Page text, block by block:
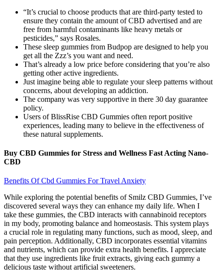
“It’s crucial to choose products that are third-party tested to
ensure they contain the amount of CBD advertised and are
free from harmful contaminants like heavy metals or
pesticides,” says Rosales.
These sleep gummies from Budpop are designed to help you
get all the Zzz’s you want and need.
That’s already a low price before considering that you’re also
getting other active ingredients.
Just imagine being able to regulate your sleep patterns without
concerns, about developing an addiction.
The company was very supportive in there 30 day guarantee
policy.
Users of BlissRise CBD Gummies often report positive
experiences, leading many to believe in the effectiveness of
these natural supplements.
Buy CBD Gummies for Stress and Wellness Fast Acting Nano-
CBD
Benefits Of Cbd Gummies For Travel Anxiety
While exploring the potential benefits of Smilz CBD Gummies, I’ve
discovered several ways they can enhance my daily life. When I
take these gummies, the CBD interacts with cannabinoid receptors
in my body, promoting balance and homeostasis. This system plays
a crucial role in regulating many functions, such as mood, sleep, and
pain perception. Additionally, CBD incorporates essential vitamins
and nutrients, which can provide extra health benefits. I appreciate
that they use ingredients like fruit extracts, giving each gummy a
delicious taste without artificial sweeteners.